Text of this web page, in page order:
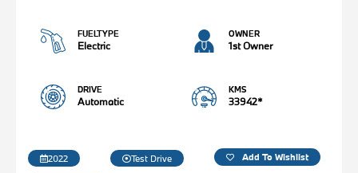
FUELTYPE
Electric
OWNER
1st Owner
DRIVE
Automatic
KMS
33942*
2022 Test Drive Add To Wishlist